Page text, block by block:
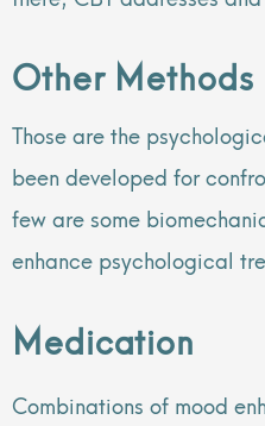
Other Methods
Those are the
been developed for
few are some
enhance psychological
Medication
Combinations of mood